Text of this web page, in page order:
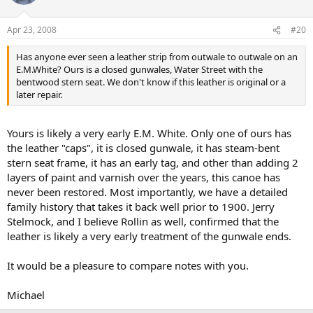
Apr 23, 2008 #20
Has anyone ever seen a leather strip from outwale to outwale on an
E.M.White? Ours is a closed gunwales, Water Street with the
bentwood stern seat. We don't know if this leather is original or a
later repair.
Yours is likely a very early E.M. White. Only one of ours has
the leather "caps", it is closed gunwale, it has steam-bent
stern seat frame, it has an early tag, and other than adding 2
layers of paint and varnish over the years, this canoe has
never been restored. Most importantly, we have a detailed
family history that takes it back well prior to 1900. Jerry
Stelmock, and I believe Rollin as well, confirmed that the
leather is likely a very early treatment of the gunwale ends.
It would be a pleasure to compare notes with you.
Michael